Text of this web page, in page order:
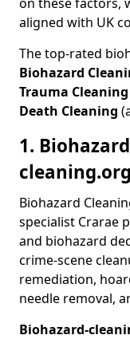
aligned with UK
The top-rated
Biohazard
Trauma Cleaning
Death Cleaning
1.
Biohazard
specialist Crarae
and biohazard
crime-scene
remediation,
needle removal,
Biohazard-